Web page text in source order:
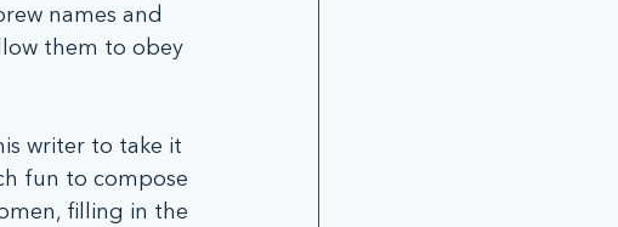
names and
them to obey
writer to take it
fun to compose
filling in the